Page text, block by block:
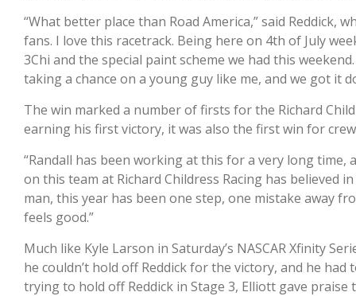
“What better place than Road America,” said Reddick,
fans. I love this racetrack. Being here on 4th of July
3Chi and the special paint scheme we had this
taking a chance on a young guy like me, and we got it
The win marked a number of firsts for the Richard
earning his first victory, it was also the first win for
“Randall has been working at this for a very long time,
on this team at Richard Childress Racing has believed
man, this year has been one step, one mistake away
feels good.”
Much like Kyle Larson in Saturday’s NASCAR Xfinity
he couldn’t hold off Reddick for the victory, and he
trying to hold off Reddick in Stage 3, Elliott gave